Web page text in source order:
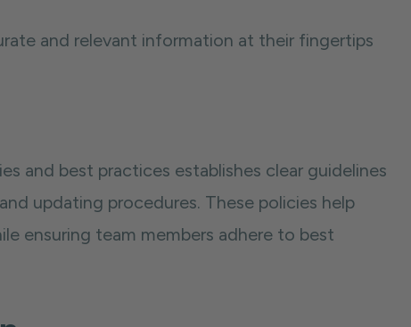
and relevant information at their fingertips
and best practices establishes clear guidelines
updating procedures. These policies help
ensuring team members adhere to best